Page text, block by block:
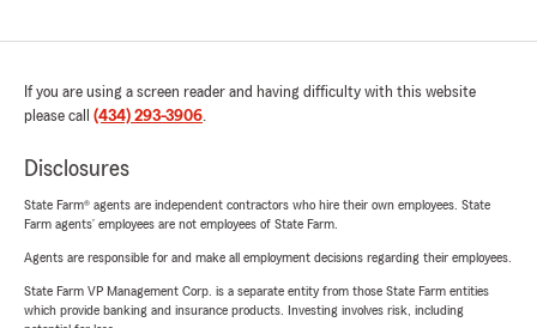
If you are using a screen reader and having difficulty with this website
please call (434) 293-3906.
Disclosures
State Farm® agents are independent contractors who hire their own employees. State
Farm agents’ employees are not employees of State Farm.
Agents are responsible for and make all employment decisions regarding their employees.
State Farm VP Management Corp. is a separate entity from those State Farm entities
which provide banking and insurance products. Investing involves risk, including